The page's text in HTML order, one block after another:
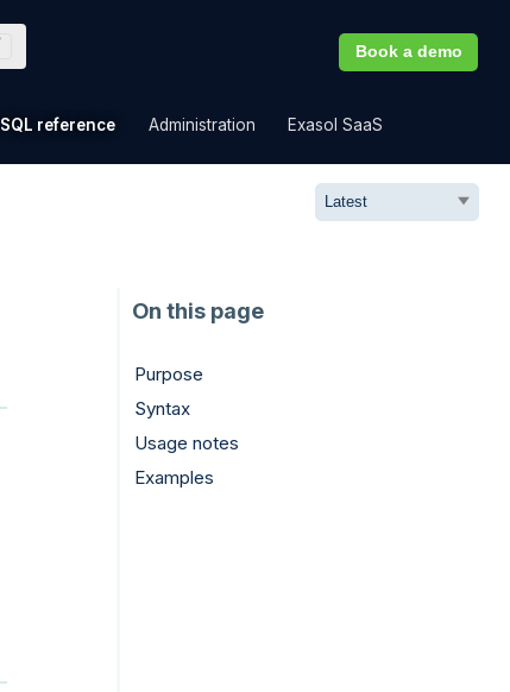
SQL reference Administration Exasol SaaS
Book a demo
Purpose
Syntax
Usage notes
Examples